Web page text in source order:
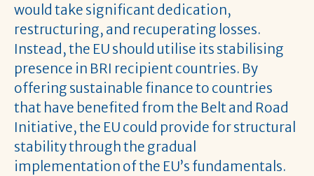
would take significant dedication,
restructuring, and recuperating losses.
Instead, the EU should utilise its stabilising
presence in BRI recipient countries. By
offering sustainable finance to countries
that have benefited from the Belt and Road
Initiative, the EU could provide for structural
stability through the gradual
implementation of the EU’s fundamentals.